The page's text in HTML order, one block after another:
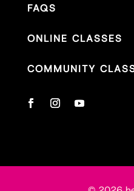
FAQS
ONLINE CLASSES
COMMUNITY